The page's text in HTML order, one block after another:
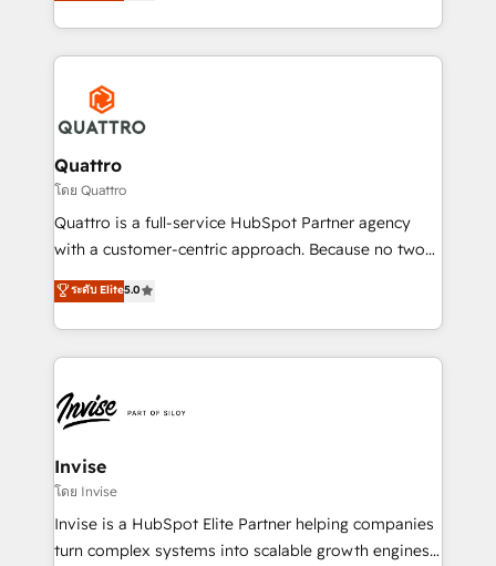
Services and E-commerce together with Retail. We
streamline and enhance your Sales, Marketing &
Service efforts, providing insights in your
commercial operations. We're good at RevOps,
automating and optimizing your marketing, sales &
service operations with AI, designing and building
your website, and we drive growth through Account-
Based Marketing, SEO, SEA and many other tactics.
No worries, we will advise you in which to deploy
brings us to our mission; to effectively guide as
much Benelux companies as possible to be
Quattro
โดย Quattro
Quattro is a full-service HubSpot Partner agency
with a customer-centric approach. Because no two
clients have the same needs, Quattro offer a
bespoke approach for every client. Services include
business growth strategies, sales enablement, CRM
set-up, Migrations, Integrations, Enterprise level
Ops Hub Software, inbound marketing strategy,
content strategies, branding, HubSpot CMS,
bespoke web apps and growth driven design
websites. Experienced in helping Global B2B
Manufacturers, Fintech, Professional Services, IT and
SaaS industries.
ระดับ Elite5.0
Invise
โดย Invise
Invise is a HubSpot Elite Partner helping companies
turn complex systems into scalable growth engines.